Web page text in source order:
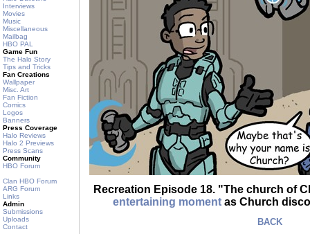
Interviews
Movies
Music
Miscellaneous
Mailbag
HBO PAL
Game Fun
The Halo Story
Tips and Tricks
Fan Creations
Wallpaper
Misc. Art
Fan Fiction
Comics
Logos
Banners
Press Coverage
Halo Reviews
Halo 2 Previews
Press Scans
Community
HBO Forum
Clan HBO Forum
ARG Forum
Links
Admin
Submissions
Uploads
Contact
Recreation Episode 18. "The church of
entertaining moment as Church
BACK